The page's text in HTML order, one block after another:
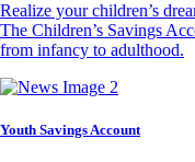
Realize your children’s
The Children’s Savings
from infancy to adulthood.
Youth Savings Account